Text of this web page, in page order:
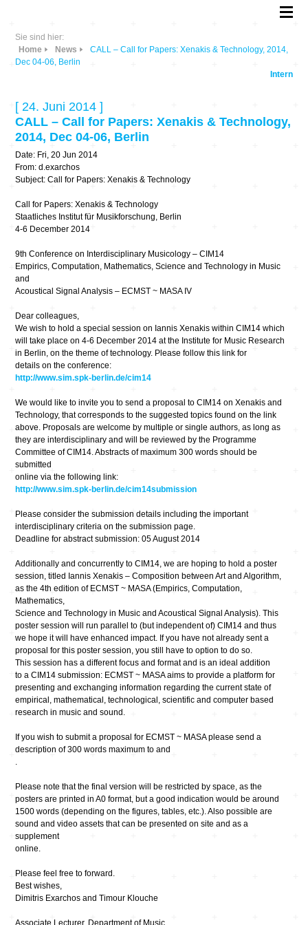
Sie sind hier:
Home
News
CALL – Call for Papers: Xenakis & Technology, 2014,
Dec 04-06, Berlin
Intern
[ 24. Juni 2014 ]
CALL – Call for Papers: Xenakis & Technology,
2014, Dec 04-06, Berlin
Date: Fri, 20 Jun 2014
From: d.exarchos
Subject: Call for Papers: Xenakis & Technology
Call for Papers: Xenakis & Technology
Staatliches Institut für Musikforschung, Berlin
4-6 December 2014
9th Conference on Interdisciplinary Musicology – CIM14
Empirics, Computation, Mathematics, Science and Technology in Music
and
Acoustical Signal Analysis – ECMST ~ MASA IV
Dear colleagues,
We wish to hold a special session on Iannis Xenakis within CIM14 which
will take place on 4-6 December 2014 at the Institute for Music Research
in Berlin, on the theme of technology. Please follow this link for
details on the conference:
http://www.sim.spk-berlin.de/cim14
We would like to invite you to send a proposal to CIM14 on Xenakis and
Technology, that corresponds to the suggested topics found on the link
above. Proposals are welcome by multiple or single authors, as long as
they are interdisciplinary and will be reviewed by the Programme
Committee of CIM14. Abstracts of maximum 300 words should be
submitted
online via the following link:
http://www.sim.spk-berlin.de/cim14submission
Please consider the submission details including the important
interdisciplinary criteria on the submission page.
Deadline for abstract submission: 05 August 2014
Additionally and concurrently to CIM14, we are hoping to hold a poster
session, titled Iannis Xenakis – Composition between Art and Algorithm,
as the 4th edition of ECMST ~ MASA (Empirics, Computation,
Mathematics,
Science and Technology in Music and Acoustical Signal Analysis). This
poster session will run parallel to (but independent of) CIM14 and thus
we hope it will have enhanced impact. If you have not already sent a
proposal for this poster session, you still have to option to do so.
This session has a different focus and format and is an ideal addition
to a CIM14 submission: ECMST ~ MASA aims to provide a platform for
presenting and exchanging information regarding the current state of
empirical, mathematical, technological, scientific and computer based
research in music and sound.
If you wish to submit a proposal for ECMST ~ MASA please send a
description of 300 words maximum to and
.
Please note that the final version will be restricted by space, as the
posters are printed in A0 format, but a good indication would be around
1500 words (depending on the figures, tables, etc.). Also possible are
sound and video assets that can be presented on site and as a
supplement
online.
Please feel free to forward.
Best wishes,
Dimitris Exarchos and Timour Klouche
Associate Lecturer, Department of Music